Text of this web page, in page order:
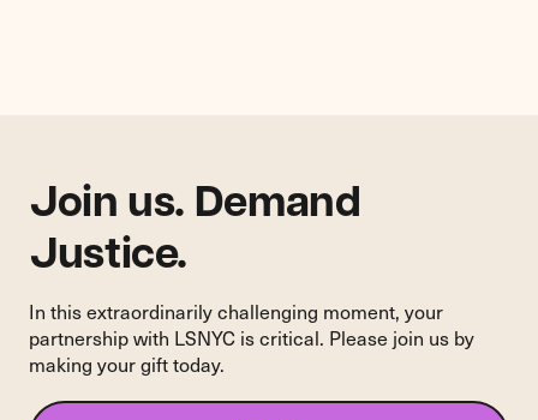
Save
3000
Families
Join us. Demand
Justice.
In this extraordinarily challenging moment, your
partnership with LSNYC is critical. Please join us by
making your gift today.